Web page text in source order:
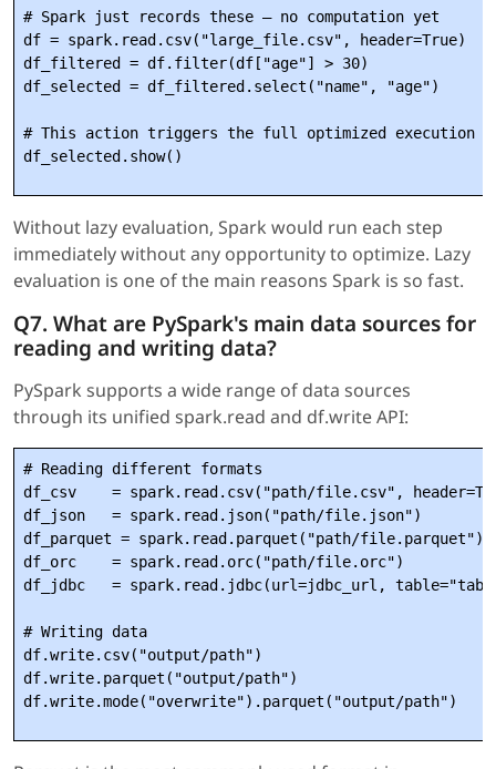
# Spark just records these — no computation yet
df = spark.read.csv("large_file.csv", header=True)
df_filtered = df.filter(df["age"] > 30)
df_selected = df_filtered.select("name", "age")
# This action triggers the full optimized execution
Without lazy evaluation, Spark would run each step
immediately without any opportunity to optimize. Lazy
evaluation is one of the main reasons Spark is so fast.
Q7. What are PySpark's main data sources for
reading and writing data?
PySpark supports a wide range of data sources
through its unified spark.read and df.write API:
# Reading different formats
df_csv    = spark.read.csv("path/file.csv",
df_json   = spark.read.json("path/file.json")
df_parquet = spark.read.parquet("path/file.parquet")
df_orc    = spark.read.orc("path/file.orc")
df_jdbc   = spark.read.jdbc(url=jdbc_url,
# Writing data
df.write.csv("output/path")
df.write.parquet("output/path")